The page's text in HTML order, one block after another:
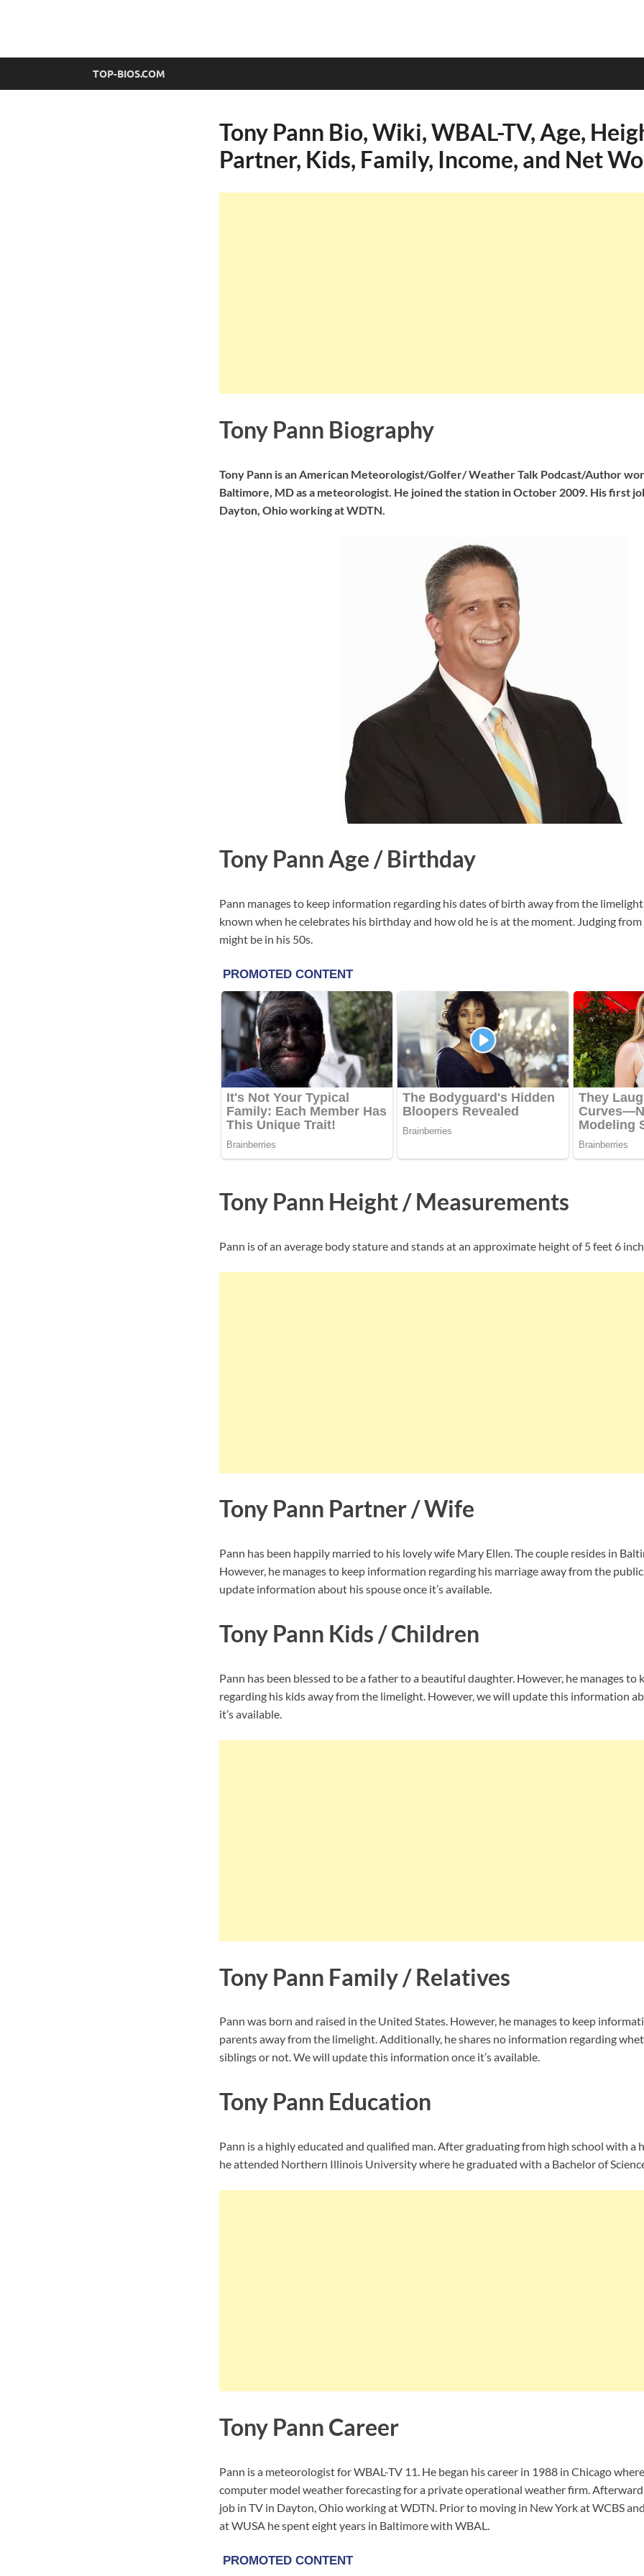
top-bios.com
TOP-BIOS.COM
Tony Pann Bio, Wiki, WBAL-TV, Age,
Partner, Kids, Family, Income, and Net
Tony Pann Biography
Tony Pann is an American Meteorologist/Golfer/ Weather Talk Podcast/Author
Baltimore, MD as a meteorologist. He joined the station in October 2009. His first
Dayton, Ohio working at WDTN.
Tony Pann Age / Birthday
Pann manages to keep information regarding his dates of birth away from the
known when he celebrates his birthday and how old he is at the moment. Judging from
might be in his 50s.
Tony Pann Height / Measurements
Pann is of an average body stature and stands at an approximate height of 5 feet 6
Tony Pann Partner / Wife
Pann has been happily married to his lovely wife Mary Ellen. The couple resides in
However, he manages to keep information regarding his marriage away from the
update information about his spouse once it’s available.
Tony Pann Kids / Children
Pann has been blessed to be a father to a beautiful daughter. However, he manages to
regarding his kids away from the limelight. However, we will update this information
it’s available.
Tony Pann Family / Relatives
Pann was born and raised in the United States. However, he manages to keep
parents away from the limelight. Additionally, he shares no information regarding
siblings or not. We will update this information once it’s available.
Tony Pann Education
Pann is a highly educated and qualified man. After graduating from high school with a
he attended Northern Illinois University where he graduated with a Bachelor of
Tony Pann Career
Pann is a meteorologist for WBAL-TV 11. He began his career in 1988 in Chicago
computer model weather forecasting for a private operational weather firm.
job in TV in Dayton, Ohio working at WDTN. Prior to moving in New York at WCBS
at WUSA he spent eight years in Baltimore with WBAL.